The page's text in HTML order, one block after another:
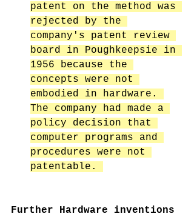
patent on the method was
rejected by the
company's patent review
board in Poughkeepsie in
1956 because the
concepts were not
embodied in hardware.
The company had made a
policy decision that
computer programs and
procedures were not
patentable.
Further Hardware inventions